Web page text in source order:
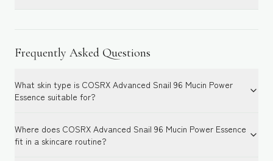
Frequently Asked Questions
What skin type is COSRX Advanced Snail 96 Mucin Power
Essence suitable for?
Where does COSRX Advanced Snail 96 Mucin Power Essence
fit in a skincare routine?